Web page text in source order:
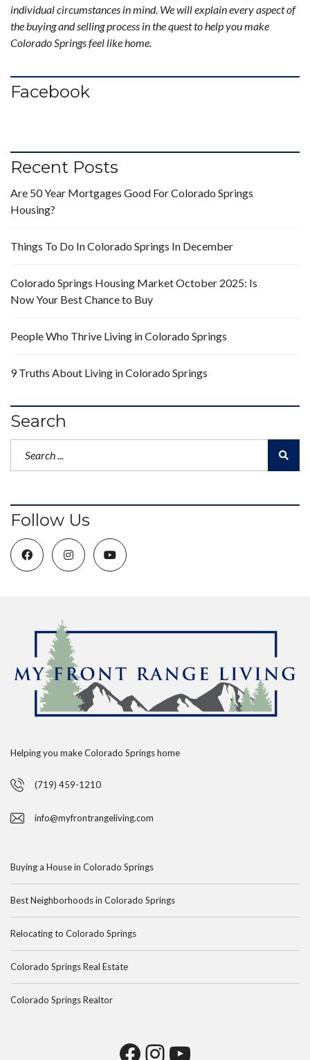
individual circumstances in mind. We will explain every aspect of
the buying and selling process in the quest to help you make
Colorado Springs feel like home.
Facebook
Recent Posts
Are 50 Year Mortgages Good For Colorado Springs
Housing?
Things To Do In Colorado Springs In December
Colorado Springs Housing Market October 2025: Is
Now Your Best Chance to Buy
People Who Thrive Living in Colorado Springs
9 Truths About Living in Colorado Springs
Search
Follow Us
Helping you make Colorado Springs home
(719) 459-1210
info@myfrontrangeliving.com
Buying a House in Colorado Springs
Best Neighborhoods in Colorado Springs
Relocating to Colorado Springs
Colorado Springs Real Estate
Colorado Springs Realtor